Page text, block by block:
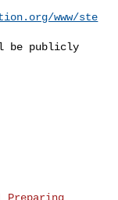
www/ste
be publicly
Preparing